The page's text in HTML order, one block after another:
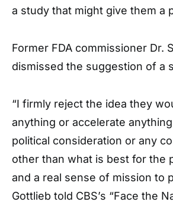
a study that might give them a
Former FDA commissioner Dr.
dismissed the suggestion of a
“I firmly reject the idea they
anything or accelerate
political consideration or any
other than what is best for the
and a real sense of mission to
Gottlieb told CBS’s “Face the